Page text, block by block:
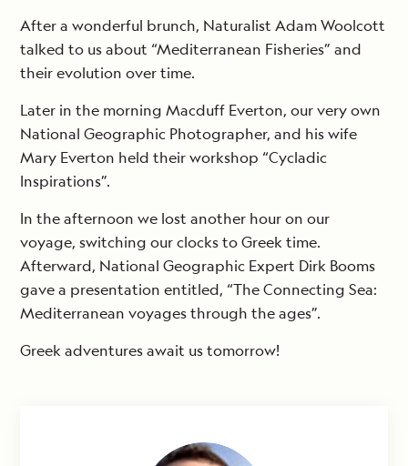
After a wonderful brunch, Naturalist Adam Woolcott
talked to us about “Mediterranean Fisheries” and
their evolution over time.
Later in the morning Macduff Everton, our very own
National Geographic Photographer, and his wife
Mary Everton held their workshop “Cycladic
Inspirations”.
In the afternoon we lost another hour on our
voyage, switching our clocks to Greek time.
Afterward, National Geographic Expert Dirk Booms
gave a presentation entitled, “The Connecting Sea:
Mediterranean voyages through the ages”.
Greek adventures await us tomorrow!